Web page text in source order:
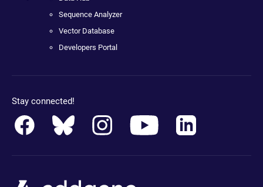
Sequence Analyzer
Vector Database
Developers Portal
Stay connected!